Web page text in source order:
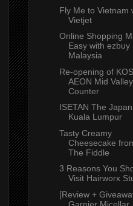
Fly Me to Vietnam
Vietjet
Online Shopping
Easy with ezbuy
Malaysia
Re-opening of
AEON Mid Valley
Counter
ISETAN The
Kuala Lumpur
Tasty Creamy
Cheesecake
The Fiddle
3 Reasons You
Visit Hairworx
[Review +
Garnier Micellar